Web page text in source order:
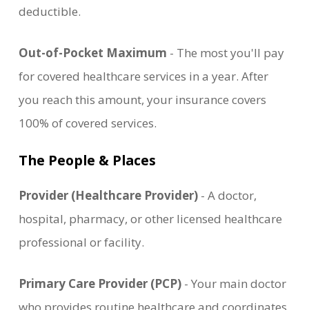
deductible.
Out-of-Pocket Maximum - The most you'll pay
for covered healthcare services in a year. After
you reach this amount, your insurance covers
100% of covered services.
The People & Places
Provider (Healthcare Provider)- A doctor,
hospital, pharmacy, or other licensed healthcare
professional or facility.
Primary Care Provider (PCP)- Your main doctor